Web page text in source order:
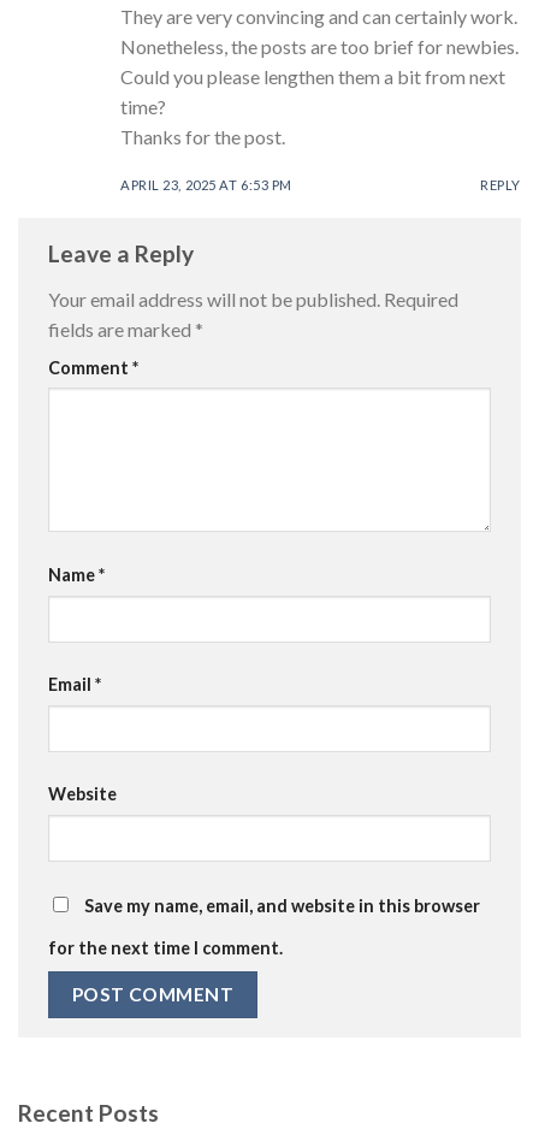
They are very convincing and can certainly work.
Nonetheless, the posts are too brief for newbies.
Could you please lengthen them a bit from next
time?
Thanks for the post.
APRIL 23, 2025 AT 6:53 PM REPLY
Leave a Reply
Your email address will not be published. Required
fields are marked *
Comment *
Name*
Email *
Website
Save my name, email, and website in this browser
for the next time I comment.
Recent Posts